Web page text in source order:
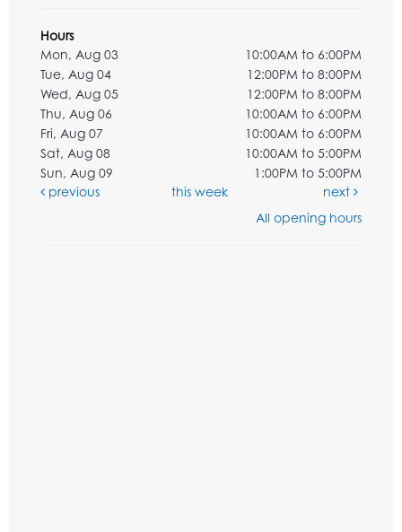
Hours
Mon, Aug 03
10:00AM to 6:00PM
Tue, Aug 04
12:00PM to 8:00PM
Wed, Aug 05
12:00PM to 8:00PM
Thu, Aug 06
10:00AM to 6:00PM
Fri, Aug 07
10:00AM to 6:00PM
Sat, Aug 08
10:00AM to 5:00PM
Sun, Aug 09
1:00PM to 5:00PM
previous
this week
next
All opening hours